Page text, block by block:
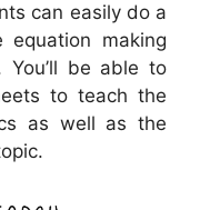
can easily do a
equation making
You’ll be able to
to teach the
as well as the